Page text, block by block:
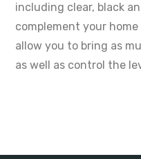
including clear, black
complement your
allow you to bring as
as well as control the